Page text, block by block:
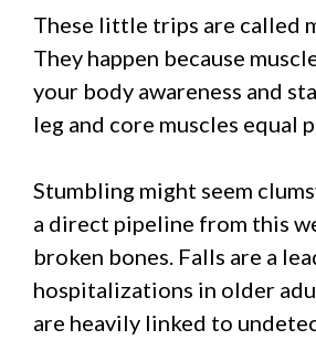
These little trips are called
They happen because
your body awareness and
leg and core muscles equal
Stumbling might seem
a direct pipeline from this
broken bones. Falls are a
hospitalizations in older
are heavily linked to